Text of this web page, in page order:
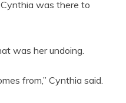
was there to
was her undoing.
from,” Cynthia said.